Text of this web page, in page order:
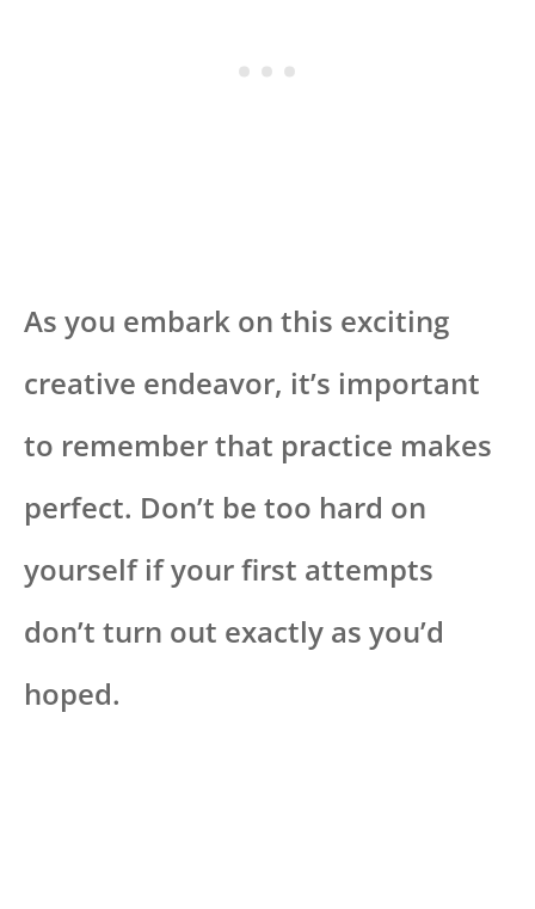
As you embark on this exciting
creative endeavor, it’s important
to remember that practice makes
perfect. Don’t be too hard on
yourself if your first attempts
don’t turn out exactly as you’d
hoped.